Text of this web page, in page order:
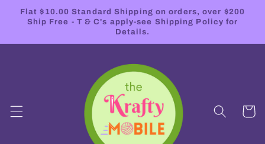
Skip to
content
Flat $10.00 Standard Shipping on orders, over $200
Ship Free - T & C's apply-see Shipping Policy for
Details.
Cart